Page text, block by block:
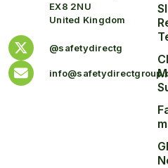
EX8 2NU
United Kingdom
@safetydirectg